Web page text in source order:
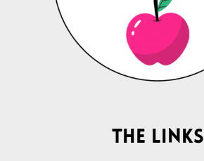
The Links